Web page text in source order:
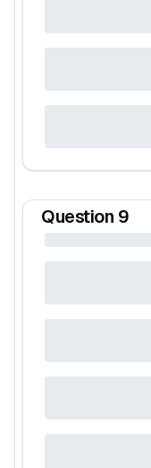
Question 9